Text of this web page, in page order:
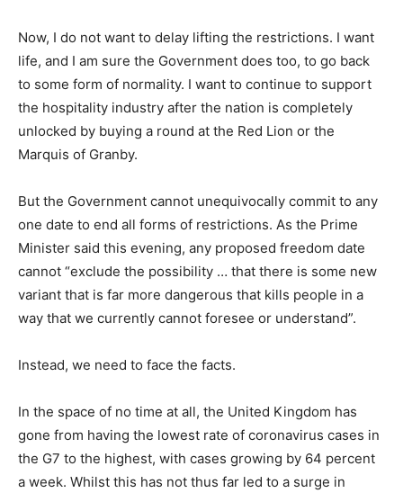
Now, I do not want to delay lifting the restrictions. I want
life, and I am sure the Government does too, to go back
to some form of normality. I want to continue to support
the hospitality industry after the nation is completely
unlocked by buying a round at the Red Lion or the
Marquis of Granby.
But the Government cannot unequivocally commit to any
one date to end all forms of restrictions. As the Prime
Minister said this evening, any proposed freedom date
cannot “exclude the possibility … that there is some new
variant that is far more dangerous that kills people in a
way that we currently cannot foresee or understand”.
Instead, we need to face the facts.
In the space of no time at all, the United Kingdom has
gone from having the lowest rate of coronavirus cases in
the G7 to the highest, with cases growing by 64 percent
a week. Whilst this has not thus far led to a surge in